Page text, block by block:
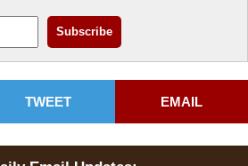
TWEET EMAIL